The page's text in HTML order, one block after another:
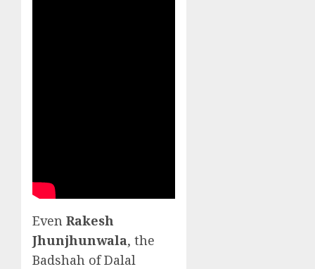
Even Rakesh
Jhunjhunwala, the
Badshah of Dalal